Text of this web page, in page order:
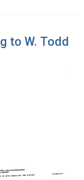
to W. Todd